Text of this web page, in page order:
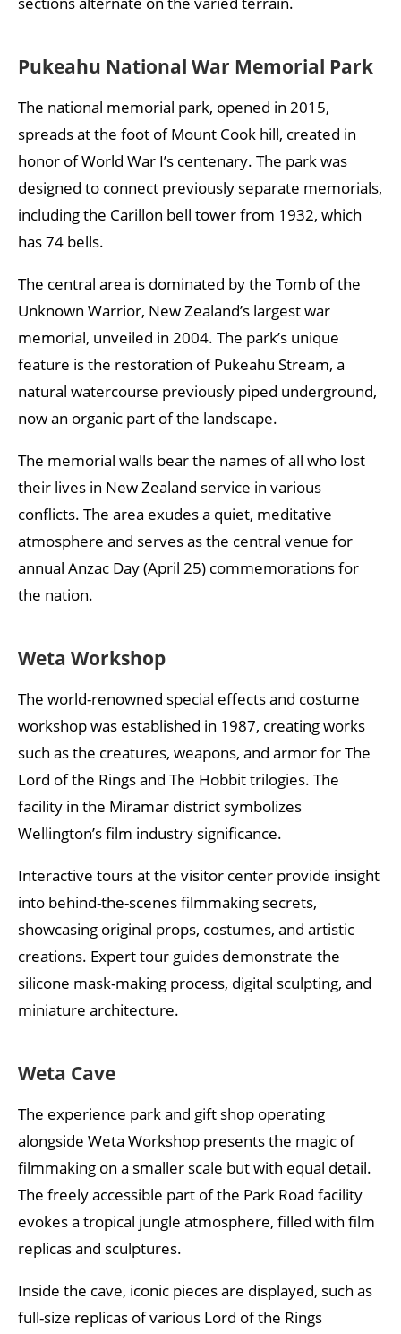
Pukeahu National War Memorial Park
The national memorial park, opened in 2015,
spreads at the foot of Mount Cook hill, created in
honor of World War I’s centenary. The park was
designed to connect previously separate memorials,
including the Carillon bell tower from 1932, which
has 74 bells.
The central area is dominated by the Tomb of the
Unknown Warrior, New Zealand’s largest war
memorial, unveiled in 2004. The park’s unique
feature is the restoration of Pukeahu Stream, a
natural watercourse previously piped underground,
now an organic part of the landscape.
The memorial walls bear the names of all who lost
their lives in New Zealand service in various
conflicts. The area exudes a quiet, meditative
atmosphere and serves as the central venue for
annual Anzac Day (April 25) commemorations for
the nation.
Weta Workshop
The world-renowned special effects and costume
workshop was established in 1987, creating works
such as the creatures, weapons, and armor for The
Lord of the Rings and The Hobbit trilogies. The
facility in the Miramar district symbolizes
Wellington’s film industry significance.
Interactive tours at the visitor center provide insight
into behind-the-scenes filmmaking secrets,
showcasing original props, costumes, and artistic
creations. Expert tour guides demonstrate the
silicone mask-making process, digital sculpting, and
miniature architecture.
Weta Cave
The experience park and gift shop operating
alongside Weta Workshop presents the magic of
filmmaking on a smaller scale but with equal detail.
The freely accessible part of the Park Road facility
evokes a tropical jungle atmosphere, filled with film
replicas and sculptures.
Inside the cave, iconic pieces are displayed, such as
full-size replicas of various Lord of the Rings